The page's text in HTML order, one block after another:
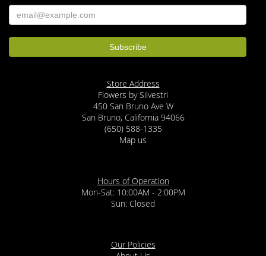
Store Address
Flowers by Silvestri
450 San Bruno Ave W
San Bruno, California 94066
(650) 588-1335
Map us
Hours of Operation
Mon-Sat: 10:00AM - 2:00PM
Sun: Closed
Our Policies